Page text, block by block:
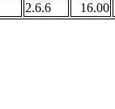
2.6.6 16.00